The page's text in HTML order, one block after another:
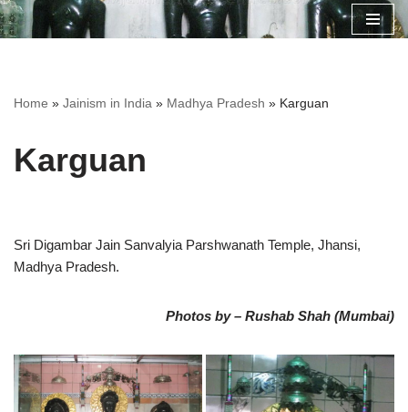
Home » Jainism in India » Madhya Pradesh » Karguan
Karguan
Sri Digambar Jain Sanvalyia Parshwanath Temple, Jhansi,
Madhya Pradesh.
Photos by – Rushab Shah (Mumbai)